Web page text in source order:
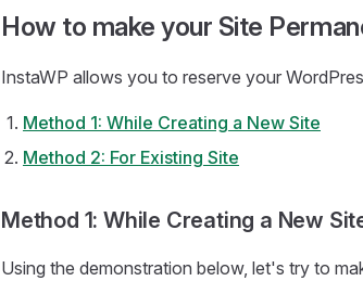
How to make your Site
InstaWP allows you to reserve your
Method 1: While Creating a New Site
Method 2: For Existing Site
Method 1: While Creating a New
Using the demonstration below, let's try to